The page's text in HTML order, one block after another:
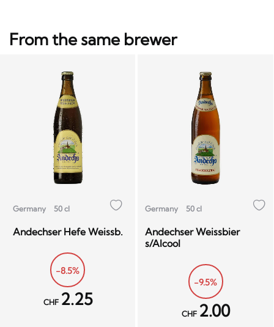
From the same brewer
Germany 50 cl
Andechser Hefe Weissb.
-8.5%
CHF 2.25
Germany 50 cl
Andechser Weissbier
s/Alcool
-9.5%
CHF 2.00